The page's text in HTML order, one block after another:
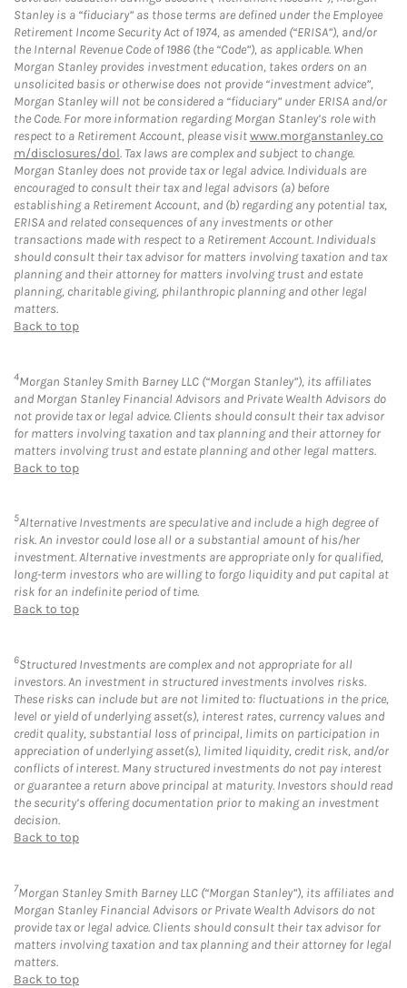
Stanley is a “fiduciary” as those terms are defined under the Employee
Retirement Income Security Act of 1974, as amended (“ERISA”), and/or
the Internal Revenue Code of 1986 (the “Code”), as applicable. When
Morgan Stanley provides investment education, takes orders on an
unsolicited basis or otherwise does not provide “investment advice”,
Morgan Stanley will not be considered a “fiduciary” under ERISA and/or
the Code. For more information regarding Morgan Stanley’s role with
respect to a Retirement Account, please visitwww.morganstanley.co
m/disclosures/dol. Tax laws are complex and subject to change.
Morgan Stanley does not provide tax or legal advice. Individuals are
encouraged to consult their tax and legal advisors (a) before
establishing a Retirement Account, and (b) regarding any potential tax,
ERISA and related consequences of any investments or other
transactions made with respect to a Retirement Account. Individuals
should consult their tax advisor for matters involving taxation and tax
planning and their attorney for matters involving trust and estate
planning, charitable giving, philanthropic planning and other legal
matters.
Back to top
4Morgan Stanley Smith Barney LLC (“Morgan Stanley”), its affiliates
and Morgan Stanley Financial Advisors and Private Wealth Advisors do
not provide tax or legal advice. Clients should consult their tax advisor
for matters involving taxation and tax planning and their attorney for
matters involving trust and estate planning and other legal matters.
Back to top
5Alternative Investments are speculative and include a high degree of
risk. An investor could lose all or a substantial amount of his/her
investment. Alternative investments are appropriate only for qualified,
long-term investors who are willing to forgo liquidity and put capital at
risk for an indefinite period of time.
Back to top
6Structured Investments are complex and not appropriate for all
investors. An investment in structured investments involves risks.
These risks can include but are not limited to: fluctuations in the price,
level or yield of underlying asset(s), interest rates, currency values and
credit quality, substantial loss of principal, limits on participation in
appreciation of underlying asset(s), limited liquidity, credit risk, and/or
conflicts of interest. Many structured investments do not pay interest
or guarantee a return above principal at maturity. Investors should read
the security’s offering documentation prior to making an investment
decision.
Back to top
7Morgan Stanley Smith Barney LLC (“Morgan Stanley”), its affiliates and
Morgan Stanley Financial Advisors or Private Wealth Advisors do not
provide tax or legal advice. Clients should consult their tax advisor for
matters involving taxation and tax planning and their attorney for legal
matters.
Back to top